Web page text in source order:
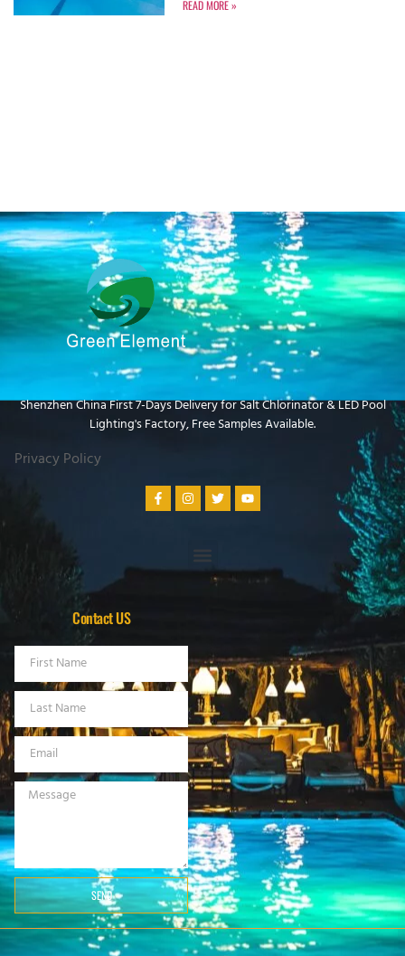
READ MORE »
Shenzhen China First 7-Days Delivery for Salt Chlorinator & LED Pool
Lighting's Factory​, Free Samples Available.
Privacy Policy
Contact US
SEND